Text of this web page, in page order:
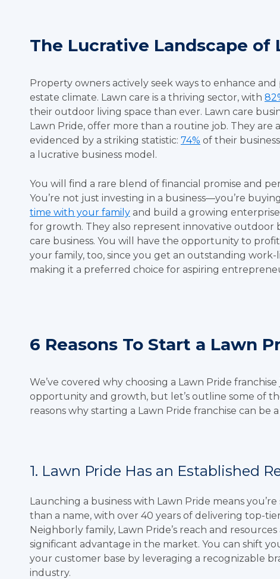
The Lucrative Landscape of
Property owners actively seek ways to enhance
estate climate. Lawn care is a thriving sector, with
their outdoor living space than ever. Lawn care
Lawn Pride, offer more than a routine job. They
evidenced by a striking statistic: 74% of their
a lucrative business model.
You will find a rare blend of financial promise and
You’re not just investing in a business—you’re
time with your family and build a growing
for growth. They also represent innovative outdoor
care business. You will have the opportunity to
your family, too, since you get an outstanding
making it a preferred choice for aspiring
6 Reasons To Start a Lawn
We’ve covered why choosing a Lawn Pride
opportunity and growth, but let’s outline some of
reasons why starting a Lawn Pride franchise can
1. Lawn Pride Has an Established
Launching a business with Lawn Pride means
than a name, with over 40 years of delivering top-
Neighborly family, Lawn Pride’s reach and
significant advantage in the market. You can shift
your customer base by leveraging a recognizable
industry.